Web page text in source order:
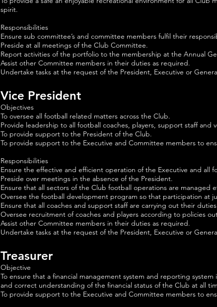
spirit.
Responsibilities
Ensure sub committee’s and committee members fulfil their
Preside at all meetings of the Club Committee.
Report activities of the portfolio to the membership at the Annual
Assist other Committee members in their duties as required.
Undertake tasks at the request of the President, Executive or
Vice President
Objectives
To oversee all football related matters across the Club.
Provide leadership to all football coaches, players, support staff and
To provide support to the President of the Club.
To provide support to the Executive and Committee members to
Responsibilities
Ensure the effective and efficient operation of the Executive and all
Preside over meetings in the absence of the President.
Ensure that all sectors of the Club football operations are managed
Oversee the football development program so that participation at
Ensure that all coaches and support staff are carrying out their
Oversee recruitment of coaches and players according to policies
Assist other Committee members in their duties as required.
Undertake tasks at the request of the President, Executive or
Treasurer
Objective
To ensure that a financial management system and reporting
and correct understanding of the financial status of the Club at all
To provide support to the Executive and Committee members to